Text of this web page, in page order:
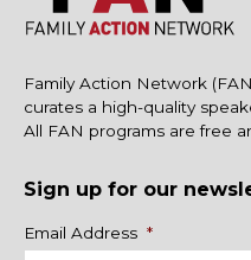
Family Action Network
curates a high-quality
All FAN programs are free
Sign up for our
Name
Email Address *